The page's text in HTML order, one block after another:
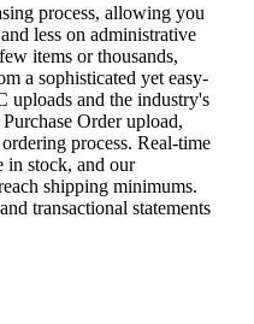
process, allowing you
less on administrative
items or thousands,
a sophisticated yet easy-
uploads and the industry's
Order upload,
process. Real-time
in stock, and our
shipping minimums.
transactional statements